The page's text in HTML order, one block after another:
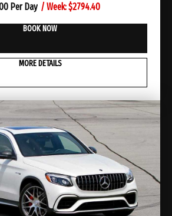
Per Day / Week: $2794.40
BOOK NOW
MORE DETAILS